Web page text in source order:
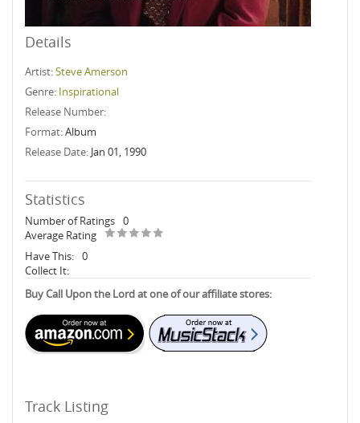
Details
Artist:Steve Amerson
Genre: Inspirational
Release Number:
Format:Album
Release Date: Jan 01, 1990
Statistics
Number of Ratings 0
Average Rating
Have This: 0
Collect It:
Buy Call Upon the Lord at one of our affiliate stores:
Track Listing